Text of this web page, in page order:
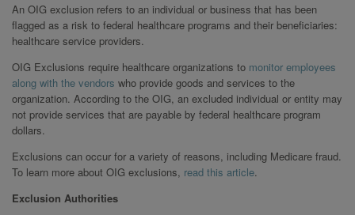
An OIG exclusion refers to an individual or business that has been
flagged as a risk to federal healthcare programs and their beneficiaries:
healthcare service providers.
OIG Exclusions require healthcare organizations to monitor employees
along with the vendors who provide goods and services to the
organization. According to the OIG, an excluded individual or entity may
not provide services that are payable by federal healthcare program
dollars.
Exclusions can occur for a variety of reasons, including Medicare fraud.
To learn more about OIG exclusions, read this article.
Exclusion Authorities